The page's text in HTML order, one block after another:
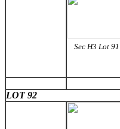
Sec H3 Lot 91
LOT 92